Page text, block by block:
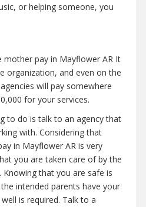
or helping someone, you
mother pay in Mayflower AR It
organization, and even on the
will pay somewhere
for your services.
to do is talk to an agency that
with. Considering that
in Mayflower AR is very
you are taken care of by the
that you are safe is
intended parents have your
is required. Talk to a